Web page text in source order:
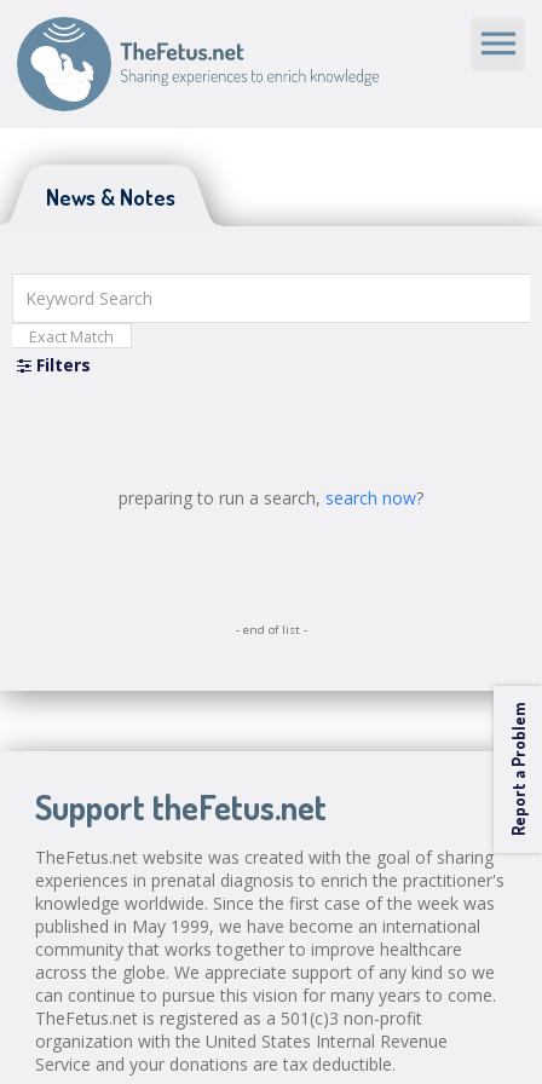
News & Notes
News & Notes
Exact Match
Filters
preparing to run a search, search now?
- end of list -
Support theFetus.net
TheFetus.net website was created with the goal of sharing
experiences in prenatal diagnosis to enrich the practitioner's
knowledge worldwide. Since the first case of the week was
published in May 1999, we have become an international
community that works together to improve healthcare
across the globe. We appreciate support of any kind so we
can continue to pursue this vision for many years to come.
TheFetus.net is registered as a 501(c)3 non-profit
organization with the United States Internal Revenue
Service and your donations are tax deductible.
Report a Problem